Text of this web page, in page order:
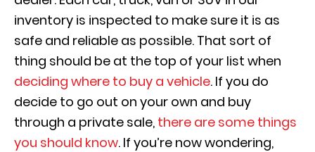
inventory is inspected to make sure it is as
safe and reliable as possible. That sort of
thing should be at the top of your list when
deciding where to buy a vehicle. If you do
decide to go out on your own and buy
through a private sale, there are some things
you should know. If you’re now wondering,